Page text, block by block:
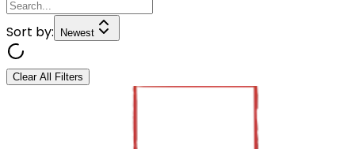
Sort by: Newest
Clear All Filters